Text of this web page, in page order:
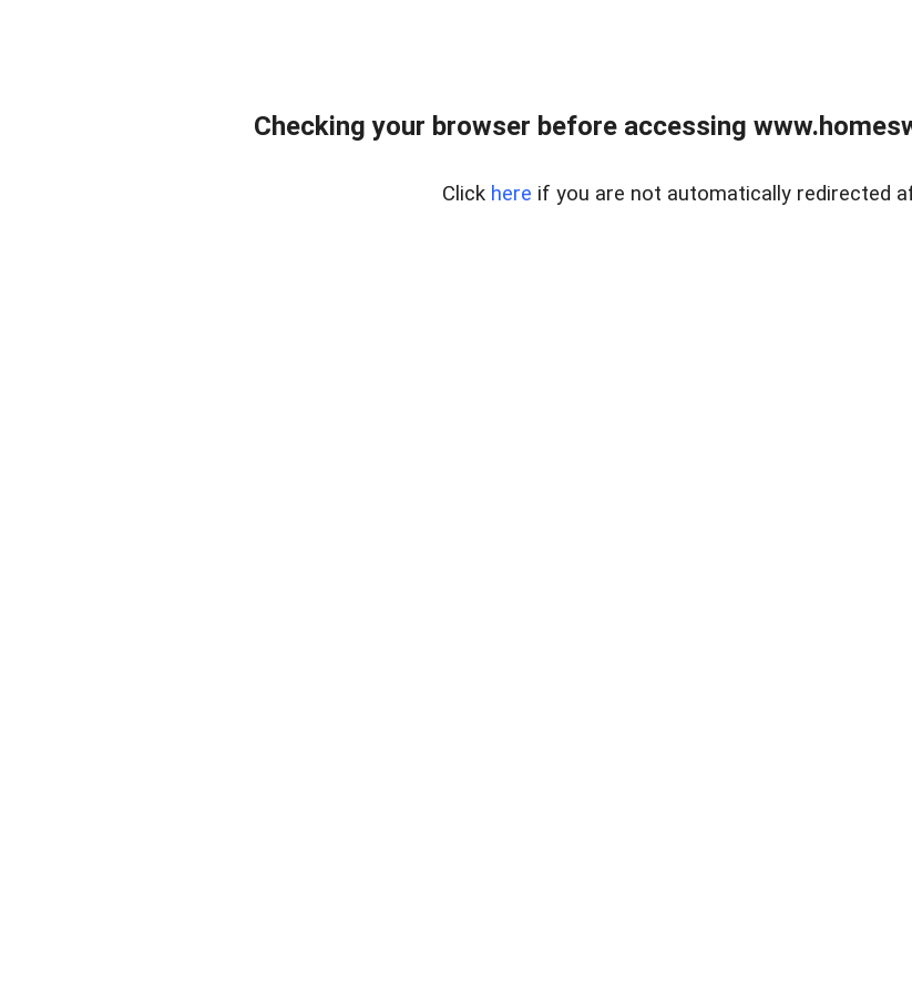
Checking your browser before accessing
Click here if you are not automatically redirected